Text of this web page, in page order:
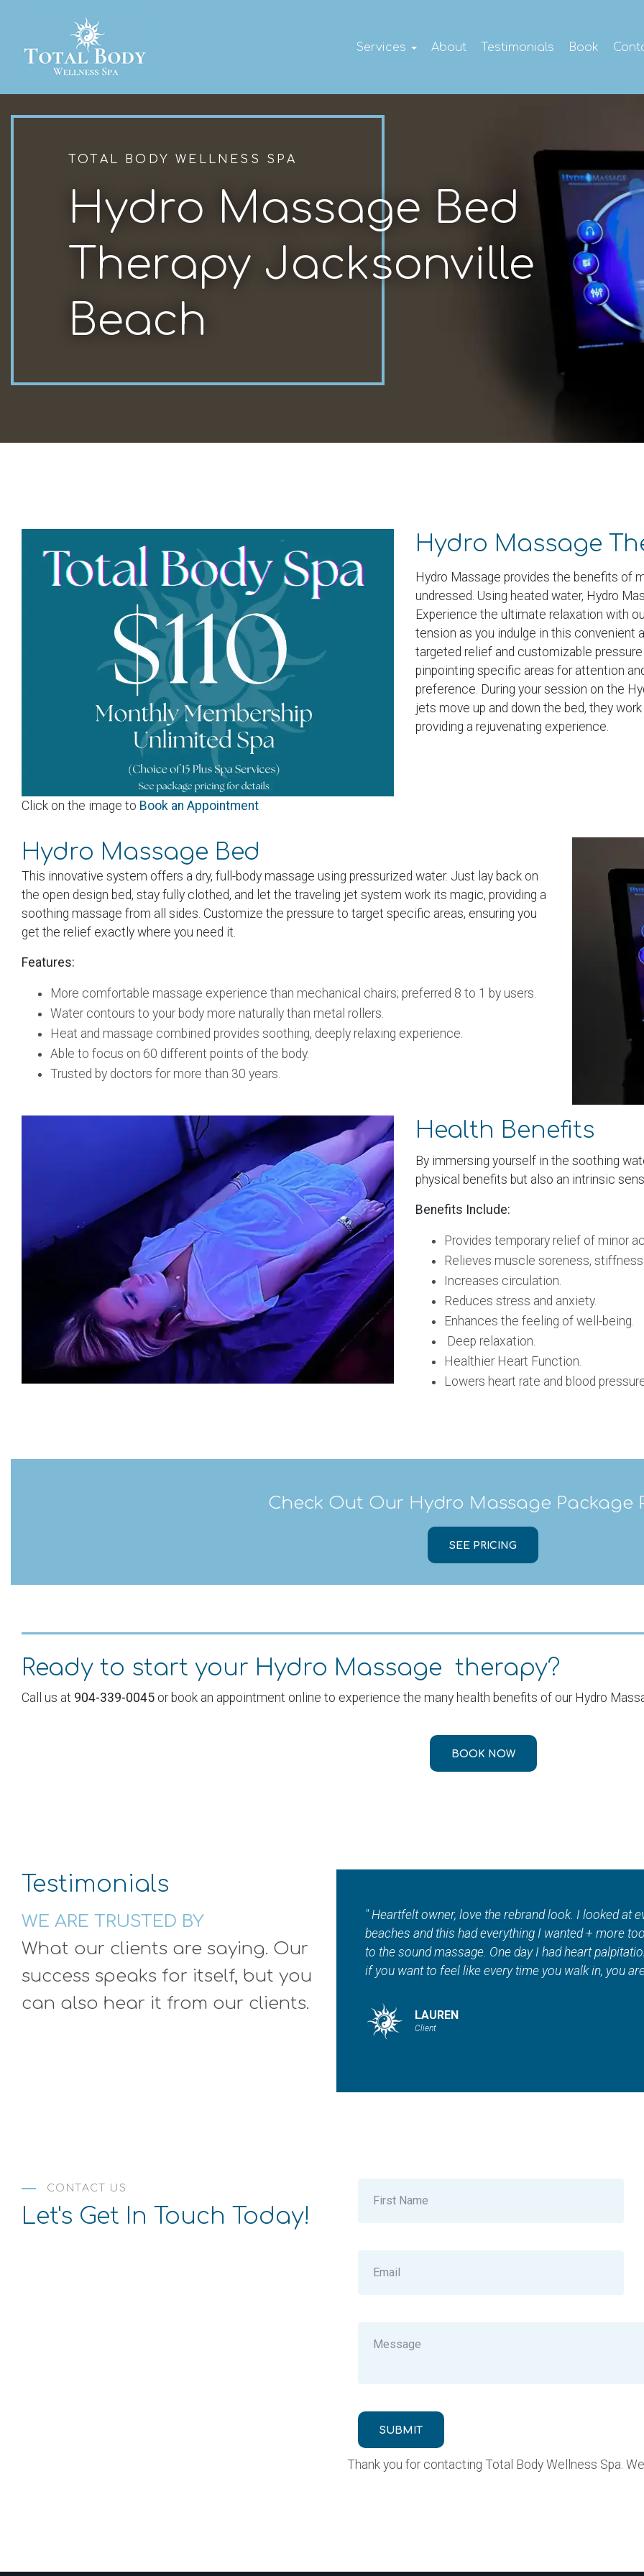
Services About Testimonials Book
TOTAL BODY WELLNESS SPA
Hydro Massage Bed
Therapy Jacksonville
Beach
Click on the image to Book an Appointment
Hydro Massage
Hydro Massage provides the benefits of
undressed. Using heated water, Hydro
Experience the ultimate relaxation with
tension as you indulge in this convenient
targeted relief and customizable
pinpointing specific areas for attention
preference. During your session on the
jets move up and down the bed, they
providing a rejuvenating experience.
Hydro Massage Bed
This innovative system offers a dry, full-body massage using pressurized water. Just lay back on
the open design bed, stay fully clothed, and let the traveling jet system work its magic, providing a
soothing massage from all sides. Customize the pressure to target specific areas, ensuring you
get the relief exactly where you need it.
Features:
More comfortable massage experience than mechanical chairs; preferred 8 to 1 by users.
Water contours to your body more naturally than metal rollers.
Heat and massage combined provides soothing, deeply relaxing experience.
Able to focus on 60 different points of the body.
Trusted by doctors for more than 30 years.
Health Benefits
By immersing yourself in the soothing
physical benefits but also an intrinsic
Benefits Include:
Provides temporary relief of minor
Relieves muscle soreness,
Increases circulation.
Reduces stress and anxiety.
Enhances the feeling of well-being.
Deep relaxation.
Healthier Heart Function.
Lowers heart rate and blood
Check Out Our Hydro Massage Package
SEE PRICING
Ready to start your Hydro Massage therapy?
Call us at 904-339-0045 or book an appointment online to experience the many health benefits of our Hydro
BOOK NOW
Testimonials
WE ARE TRUSTED BY
What our clients are saying. Our
success speaks for itself, but you
can also hear it from our clients.
at every single wellness membership spa at the
(anxiety) and this immensely helped. Come here
are home. st"
"I absolutely love ???? this local jewel???? so so
spa in addition to tanning, red light therapy, sauna,
Maddie and staff are beautiful inside and out. ???? "
Client
CONTACT US
Let's Get In Touch Today!
SUBMIT
Thank you for contacting Total Body Wellness Spa.